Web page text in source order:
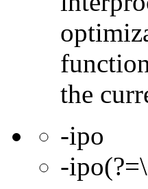
the
-ipo
-